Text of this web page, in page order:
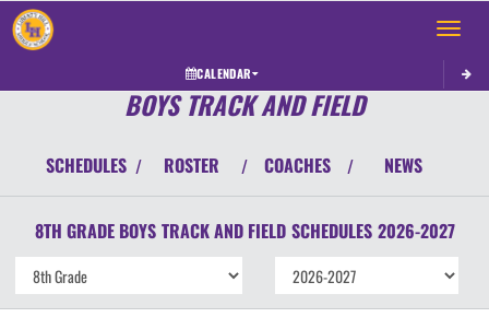
Toggle
CALENDAR
BOYS TRACK AND FIELD
SCHEDULES / ROSTER / COACHES / NEWS
8TH GRADE BOYS TRACK AND FIELD SCHEDULES 2026-2027